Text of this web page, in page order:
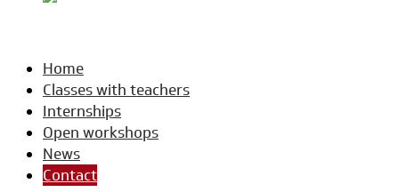
Home
Classes with teachers
Internships
Open workshops
News
Contact